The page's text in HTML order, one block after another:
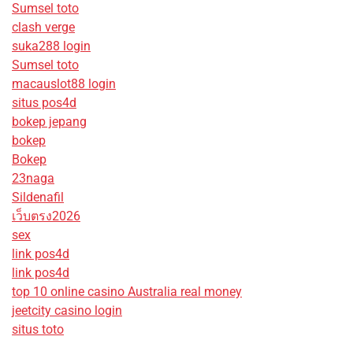
Sumsel toto
clash verge
suka288 login
Sumsel toto
macauslot88 login
situs pos4d
bokep jepang
bokep
Bokep
23naga
Sildenafil
เว็บตรง2026
sex
link pos4d
link pos4d
top 10 online casino Australia real money
jeetcity casino login
situs toto